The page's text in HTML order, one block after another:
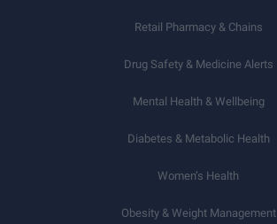
Retail Pharmacy & Chains
Drug Safety & Medicine Alerts
Mental Health & Wellbeing
Diabetes & Metabolic Health
Women’s Health
Obesity & Weight Management